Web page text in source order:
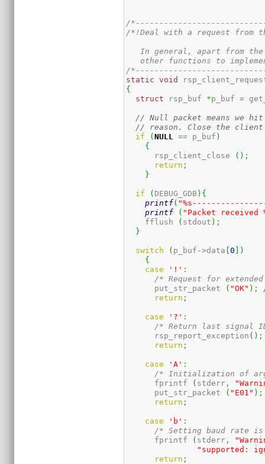
/
/*!Deal with a request from
In general, apart from
other functions to
/
static
void
{
struct rsp_buf *p_buf =
// Null packet means we
// reason. Close the client
if
(NULL == p_buf )
{
      rsp_client_close
( ) ;
return ;
}
if ( DEBUG_GDB ) {
printf(
printf
( "Packet received
    fflush
( stdout ) ;
}
switch ( p_buf ->data [0 ] )
{
case
'!' :
/* Request for
      put_str_packet
( "OK" ) ;
return ;
case '?' :
/* Return last signal
      rsp_report_exception
( ) ;
return ;
case 'A' :
/* Initialization of
      fprintf
( stderr ,
      put_str_packet
( "E01" ) ;
return ;
case 'b' :
/* Setting baud rate is
      fprintf
( stderr ,
"supported:
return ;